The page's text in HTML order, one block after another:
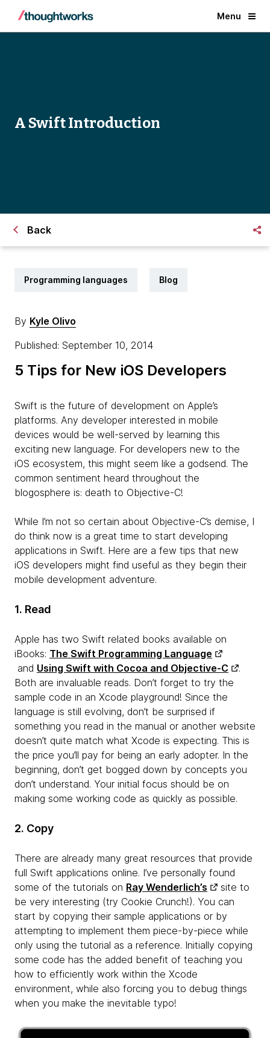
Menu
A Swift Introduction
Back
Programming languages Blog
By Kyle Olivo
Published: September 10, 2014
5 Tips for New iOS Developers
Swift is the future of development on Apple’s
platforms. Any developer interested in mobile
devices would be well-served by learning this
exciting new language. For developers new to the
iOS ecosystem, this might seem like a godsend. The
common sentiment heard throughout the
blogosphere is: death to Objective-C!
While I’m not so certain about Objective-C’s demise, I
do think now is a great time to start developing
applications in Swift. Here are a few tips that new
iOS developers might find useful as they begin their
mobile development adventure.
1. Read
Apple has two Swift related books available on
iBooks: The Swift Programming Language
and Using Swift with Cocoa and Objective-C
.
Both are invaluable reads. Don’t forget to try the
sample code in an Xcode playground! Since the
language is still evolving, don’t be surprised if
something you read in the manual or another website
doesn’t quite match what Xcode is expecting. This is
the price you’ll pay for being an early adopter. In the
beginning, don’t get bogged down by concepts you
don’t understand. Your initial focus should be on
making some working code as quickly as possible.
2. Copy
There are already many great resources that provide
full Swift applications online. I’ve personally found
some of the tutorials on Ray Wenderlich’s
site to
be very interesting (try Cookie Crunch!). You can
start by copying their sample applications or by
attempting to implement them piece-by-piece while
only using the tutorial as a reference. Initially copying
some code has the added benefit of teaching you
how to efficiently work within the Xcode
environment, while also forcing you to debug things
when you make the inevitable typo!